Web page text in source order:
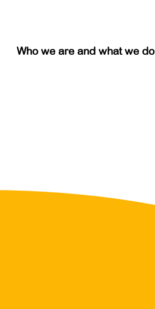
Who we are and what we do